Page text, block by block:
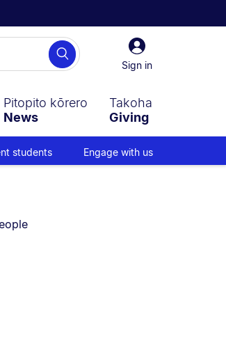
Sign
in
Sign in
Search
Pitopito kōrero
News
Takoha
Giving
students Engage with us
currently on: